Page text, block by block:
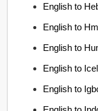
English to
English to
English to
English to
English to